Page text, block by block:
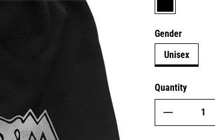
Gender
Unisex
Quantity